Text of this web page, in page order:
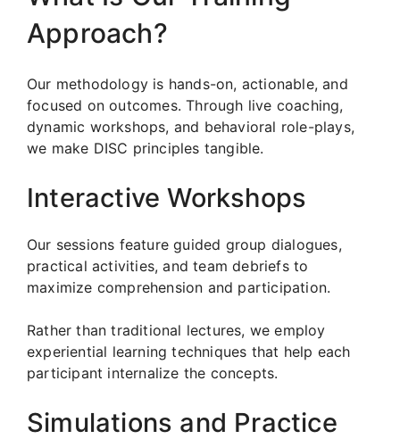
Approach?
Our methodology is hands-on, actionable, and
focused on outcomes. Through live coaching,
dynamic workshops, and behavioral role-plays,
we make DISC principles tangible.
Interactive Workshops
Our sessions feature guided group dialogues,
practical activities, and team debriefs to
maximize comprehension and participation.
Rather than traditional lectures, we employ
experiential learning techniques that help each
participant internalize the concepts.
Simulations and Practice